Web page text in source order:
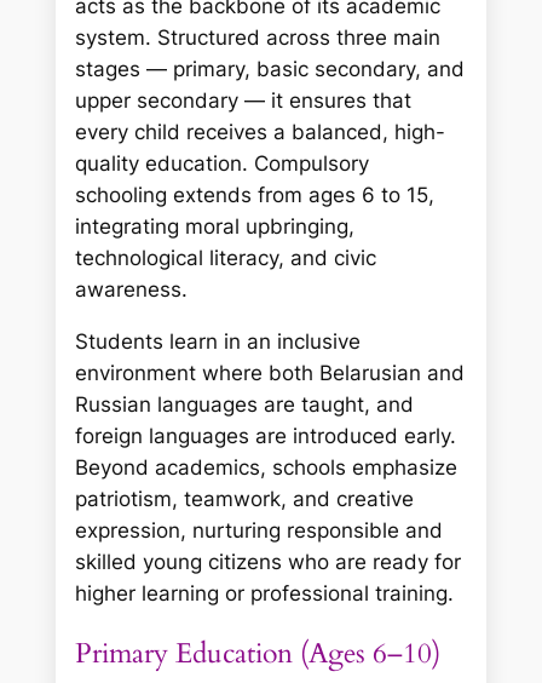
acts as the backbone of its academic
system. Structured across three main
stages — primary, basic secondary, and
upper secondary — it ensures that
every child receives a balanced, high-
quality education. Compulsory
schooling extends from ages 6 to 15,
integrating moral upbringing,
technological literacy, and civic
awareness.
Students learn in an inclusive
environment where both Belarusian and
Russian languages are taught, and
foreign languages are introduced early.
Beyond academics, schools emphasize
patriotism, teamwork, and creative
expression, nurturing responsible and
skilled young citizens who are ready for
higher learning or professional training.
Primary Education (Ages 6–10)